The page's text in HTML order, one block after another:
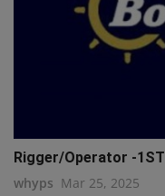
Rigger/Operator -1ST
whyps Mar 25, 2025